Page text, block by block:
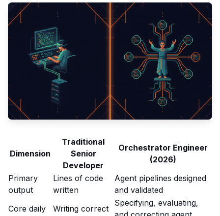
Dimension
Traditional
Senior
Developer
Orchestrator Engineer
(2026)
Primary
output
Lines of code
written
Agent pipelines designed
and validated
Core daily
Writing correct
Specifying, evaluating,